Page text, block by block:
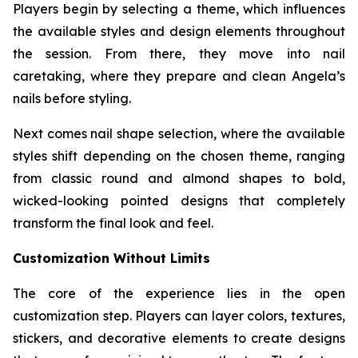
Players begin by selecting a theme, which influences
the available styles and design elements throughout
the session. From there, they move into nail
caretaking, where they prepare and clean Angela’s
nails before styling.
Next comes nail shape selection, where the available
styles shift depending on the chosen theme, ranging
from classic round and almond shapes to bold,
wicked-looking pointed designs that completely
transform the final look and feel.
Customization Without Limits
The core of the experience lies in the open
customization step. Players can layer colors, textures,
stickers, and decorative elements to create designs